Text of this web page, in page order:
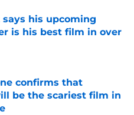
says his upcoming
is his best film in over
Date
confirms that
be the scariest film in